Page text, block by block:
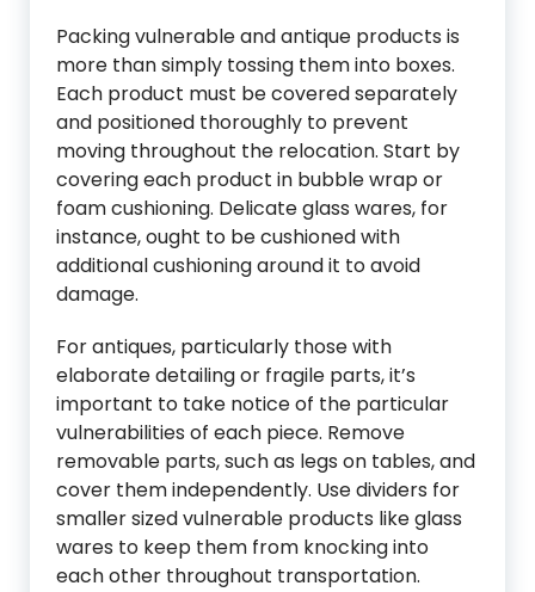
Packing vulnerable and antique products is
more than simply tossing them into boxes.
Each product must be covered separately
and positioned thoroughly to prevent
moving throughout the relocation. Start by
covering each product in bubble wrap or
foam cushioning. Delicate glass wares, for
instance, ought to be cushioned with
additional cushioning around it to avoid
damage.
For antiques, particularly those with
elaborate detailing or fragile parts, it’s
important to take notice of the particular
vulnerabilities of each piece. Remove
removable parts, such as legs on tables, and
cover them independently. Use dividers for
smaller sized vulnerable products like glass
wares to keep them from knocking into
each other throughout transportation.